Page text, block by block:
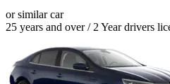
or similar car
25 years and over / 2 Year drivers